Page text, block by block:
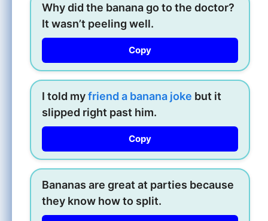
Why did the banana go to the doctor?
It wasn’t peeling well.
Copy
I told myfriend a banana joke but it
slipped right past him.
Copy
Bananas are great at parties because
they know how to split.